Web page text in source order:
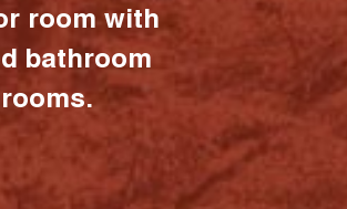
room with
bathroom